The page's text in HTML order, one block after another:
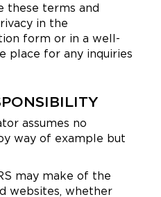
these terms and
in the
form or in a well-
place for any inquiries
assumes no
way of example but
may make of the
websites, whether